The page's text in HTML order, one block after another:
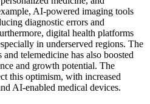
AI-powered imaging tools
diagnostic errors and
digital health platforms
in underserved regions. The
telemedicine has also boosted
and growth potential. The
this optimism, with increased
AI-enabled medical devices.